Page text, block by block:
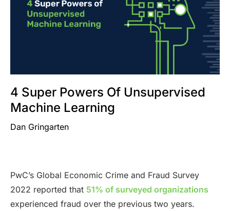
4 Super Powers Of Unsupervised
Machine Learning
Dan Gringarten
PwC’s Global Economic Crime and Fraud Survey
2022 reported that 51% of surveyed organizations
experienced fraud over the previous two years.